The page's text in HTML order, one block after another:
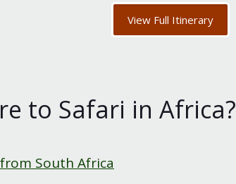
View Full Itinerary
to Safari in Africa?